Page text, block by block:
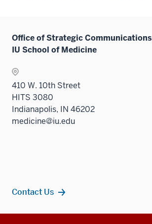
Office of Strategic Communications
IU School of Medicine
410 W. 10th Street
HITS 3080
Indianapolis, IN 46202
medicine@iu.edu
Contact Us